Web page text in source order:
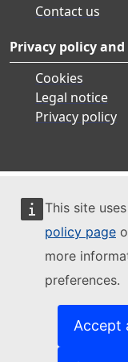
This site
policy page
more
preferences.
Accept
Contact us
Privacy policy
Cookies
Legal notice
Privacy policy